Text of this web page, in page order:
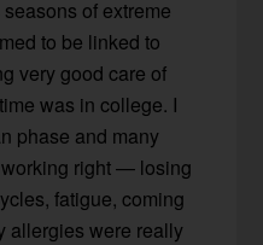
of extreme
to be linked to
very good care of
was in college. I
phase and many
working right — losing
fatigue, coming
allergies were really